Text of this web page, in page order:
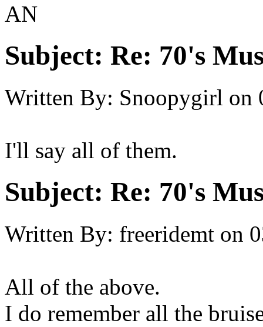
AN
Subject: Re: 70's
Written By: Snoopygirl on
I'll say all of them.
Subject: Re: 70's
Written By: freeridemt on
All of the above.
I do remember all the